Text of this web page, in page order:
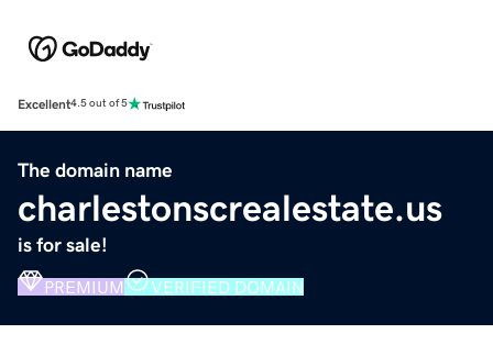
Excellent4.5 out of 5
The domain name
charlestonscrealestate.us
is for sale!
PREMIUM VERIFIED DOMAIN